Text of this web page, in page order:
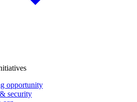
opportunity
security